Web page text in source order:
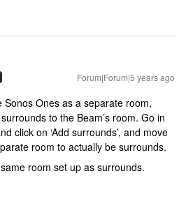
Forum|Forum|5 years ago
Sonos Ones as a separate room,
to the Beam’s room. Go in
click on ‘Add surrounds’, and move
room to actually be surrounds.
room set up as surrounds.